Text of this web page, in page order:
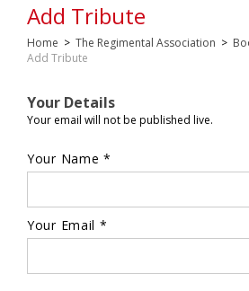
Add Tribute
Home > The Regimental Association >
Add Tribute
Your Details
Your email will not be published live.
Your Name *
Your Email *